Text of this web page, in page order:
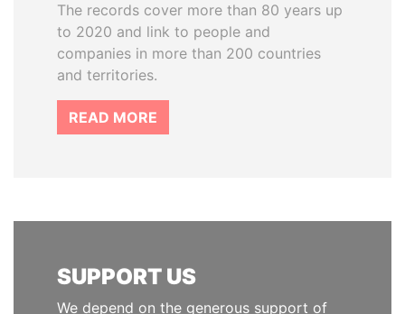
The records cover more than 80 years up
to 2020 and link to people and
companies in more than 200 countries
and territories.
READ MORE
SUPPORT US
We depend on the generous support of